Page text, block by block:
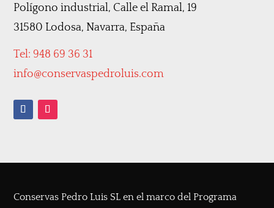
Polígono industrial, Calle el Ramal, 19
31580 Lodosa, Navarra, España
Tel: 948 69 36 31
info@conservaspedroluis.com
Conservas Pedro Luis SL en el marco del Programa